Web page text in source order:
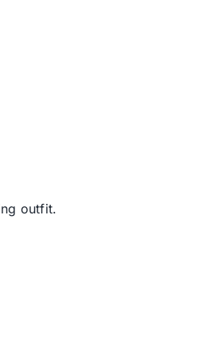
outfit.